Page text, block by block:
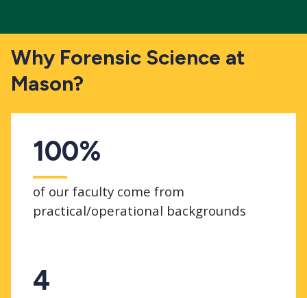
Why Forensic Science at
Mason?
100%
of our faculty come from
practical/operational backgrounds
4